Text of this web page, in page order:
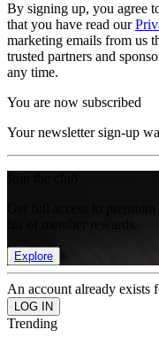
By signing up, you agree
that you have read our
marketing emails from us
trusted partners and
any time.
You are now subscribed
Your newsletter sign-up
Get full access to
Explore
An account already exists
Trending